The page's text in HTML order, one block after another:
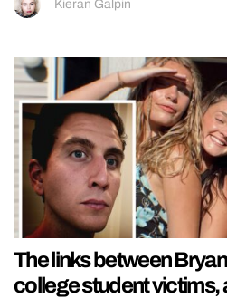
Kieran Galpin
The links between
college student victims,